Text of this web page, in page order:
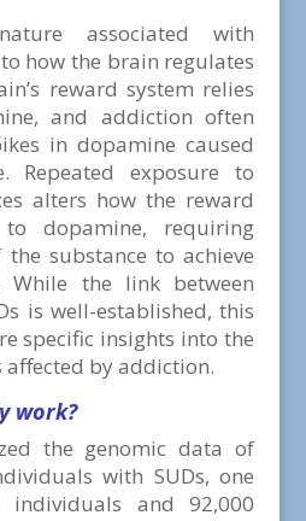
associated with
how the brain regulates
reward system relies
and addiction often
in dopamine caused
Repeated exposure to
alters how the reward
to dopamine, requiring
substance to achieve
While the link between
is well-established, this
specific insights into the
by addiction.
work?
the genomic data of
with SUDs, one
individuals and 92,000